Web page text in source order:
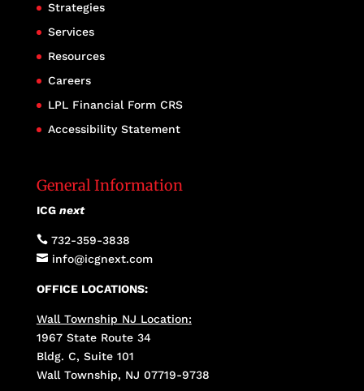
Strategies
Services
Resources
Careers
LPL Financial Form CRS
Accessibility Statement
General Information
ICG next
732-359-3838
 info@icgnext.com
OFFICE LOCATIONS:
Wall Township NJ Location:
1967 State Route 34
Bldg. C, Suite 101
Wall Township, NJ 07719-9738